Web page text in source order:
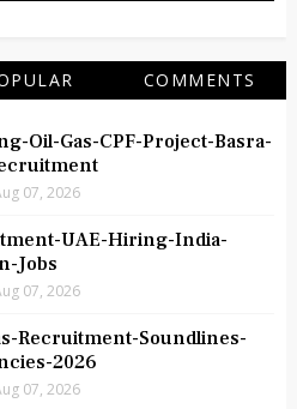
COMMENTS
Oil-Gas-CPF-Project-Basra-
07, 2026
UAE-Hiring-India-
Jobs
07, 2026
Recruitment-Soundlines-
2026
07, 2026